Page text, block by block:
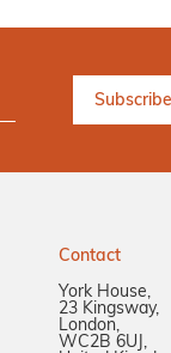
Contact
York House,
23 Kingsway,
London,
WC2B 6UJ,